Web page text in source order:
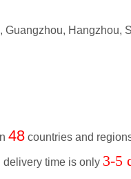
Hangzhou,
48 countries and
delivery time is only 3-5